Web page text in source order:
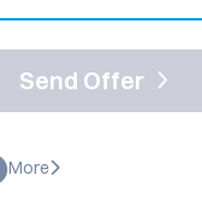
Send Offer
More